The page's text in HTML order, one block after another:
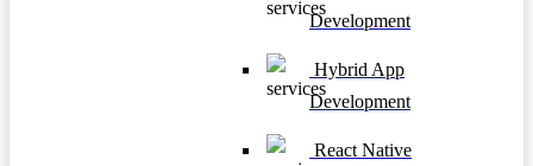
Development
Hybrid App
Development
React Native